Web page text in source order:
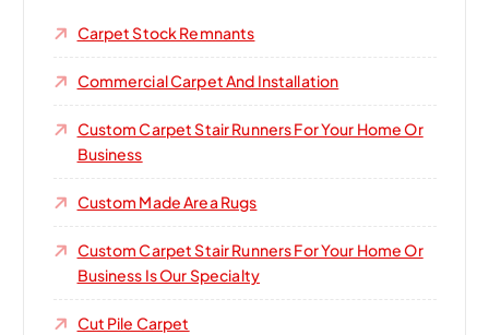
Carpet Stock Remnants
Commercial Carpet And Installation
Custom Carpet Stair Runners For Your Home Or
Business
Custom Made Area Rugs
Custom Carpet Stair Runners For Your Home Or
Business Is Our Specialty
Cut Pile Carpet